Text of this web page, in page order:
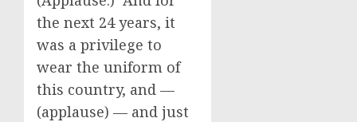
the next 24 years, it
was a privilege to
wear the uniform of
this country, and —
(applause) — and just